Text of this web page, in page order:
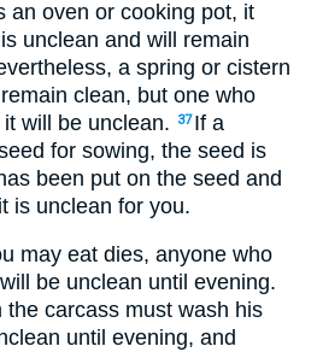
an oven or cooking pot, it
unclean and will remain
a spring or cistern
clean, but one who
will be unclean.
37 If a
for sowing, the seed is
been put on the seed and
is unclean for you.
may eat dies, anyone who
be unclean until evening.
the carcass must wash his
until evening, and